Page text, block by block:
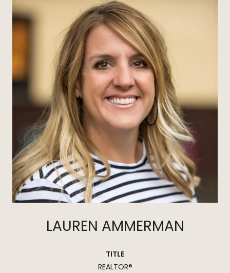
LAUREN AMMERMAN
TITLE
REALTOR®